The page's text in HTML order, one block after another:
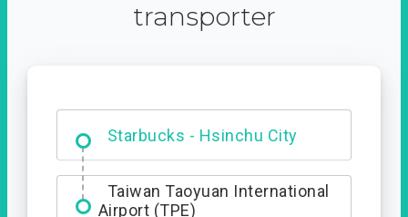
transporter
Starbucks - Hsinchu City
Entrance
Taiwan Taoyuan International
Airport (TPE)